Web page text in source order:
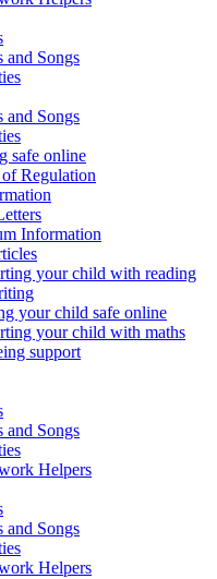
and Songs
and Songs
safe online
Regulation
Information
your child with reading
your child safe online
your child with maths
support
and Songs
Helpers
and Songs
Helpers